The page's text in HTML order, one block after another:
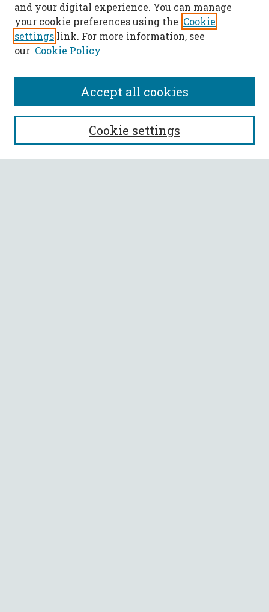
SEARCH
Enter search terms:
and your digital experience. You can manage
your cookie preferences using the Cookie
settings link. For more information, see
our Cookie Policy
Cookie settings
Accept all cookies